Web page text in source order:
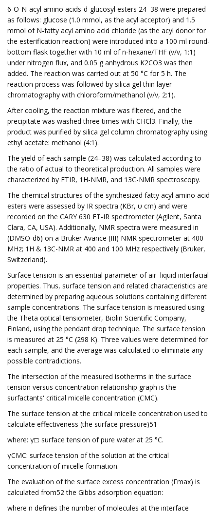
6-O-N-acyl amino acids-d-glucosyl esters 24–38 were prepared
as follows: glucose (1.0 mmol, as the acyl acceptor) and 1.5
mmol of N-fatty acyl amino acid chloride (as the acyl donor for
the esterification reaction) were introduced into a 100 ml round-
bottom flask together with 10 ml of n-hexane/THF (v/v, 1:1)
under nitrogen flux, and 0.05 g anhydrous K2CO3 was then
added. The reaction was carried out at 50 °C for 5 h. The
reaction process was followed by silica gel thin layer
chromatography with chloroform/methanol (v/v, 2:1).
After cooling, the reaction mixture was filtered, and the
precipitate was washed three times with CHCl3. Finally, the
product was purified by silica gel column chromatography using
ethyl acetate: methanol (4:1).
The yield of each sample (24–38) was calculated according to
the ratio of actual to theoretical production. All samples were
characterized by FTIR, 1H-NMR, and 13C-NMR spectroscopy.
The chemical structures of the synthesized fatty acyl amino acid
esters were assessed by IR spectra (KBr, υ cm) and were
recorded on the CARY 630 FT-IR spectrometer (Agilent, Santa
Clara, CA, USA). Additionally, NMR spectra were measured in
(DMSO-d6) on a Bruker Avance (III) NMR spectrometer at 400
MHz; 1H & 13C-NMR at 400 and 100 MHz respectively (Bruker,
Switzerland).
Surface tension is an essential parameter of air–liquid interfacial
properties. Thus, surface tension and related characteristics are
determined by preparing aqueous solutions containing different
sample concentrations. The surface tension is measured using
the Theta optical tensiometer, Biolin Scientific Company,
Finland, using the pendant drop technique. The surface tension
is measured at 25 °C (298 K). Three values were determined for
each sample, and the average was calculated to eliminate any
possible contradictions.
The intersection of the measured isotherms in the surface
tension versus concentration relationship graph is the
surfactants' critical micelle concentration (CMC).
The surface tension at the critical micelle concentration used to
calculate effectiveness (the surface pressure)51
where: γ□: surface tension of pure water at 25 °C.
γCMC: surface tension of the solution at the critical
concentration of micelle formation.
The evaluation of the surface excess concentration (Γmax) is
calculated from52 the Gibbs adsorption equation:
where n defines the number of molecules at the interface